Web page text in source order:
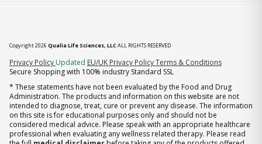
Copyright 2026 Qualia Life Sciences, LLCALL RIGHTS RESERVED
Privacy Policy (opens in new tab)
Updated EU/UK Privacy PolicyTerms & Conditions
Secure Shopping with 100% industry Standard SSL
* These statements have not been evaluated by the Food and Drug
Administration. The products and information on this website are not
intended to diagnose, treat, cure or prevent any disease. The information
on this site is for educational purposes only and should not be
considered medical advice. Please speak with an appropriate healthcare
professional when evaluating any wellness related therapy. Please read